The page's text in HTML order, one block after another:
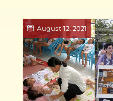
August 12, 2021